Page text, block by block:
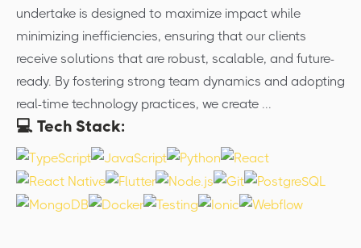
undertake is designed to maximize impact while
minimizing inefficiencies, ensuring that our clients
receive solutions that are robust, scalable, and future-
ready. By fostering strong team dynamics and adopting
real-time technology practices, we create ...
💻 Tech Stack: